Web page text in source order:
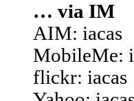
… via IM
AIM: iacas
MobileMe:
flickr: iacas